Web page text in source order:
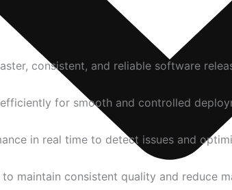
consistent, and reliable software
efficiently for smooth and controlled
in real time to detect issues and
maintain consistent quality and reduce